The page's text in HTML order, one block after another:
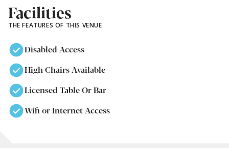
Facilities
THE FEATURES OF THIS VENUE
Disabled Access
High Chairs Available
Licensed Table Or Bar
Wifi or Internet Access